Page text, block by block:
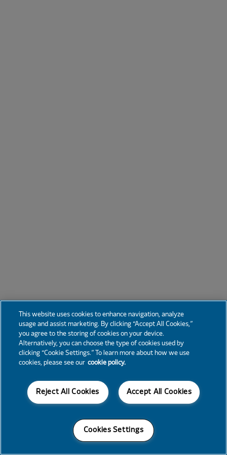
This website uses cookies to enhance navigation, analyze
usage and assist marketing. By clicking “Accept All Cookies,”
you agree to the storing of cookies on your device.
Alternatively, you can choose the type of cookies used by
clicking “Cookie Settings.” To learn more about how we use
cookies, please see our cookie policy.
Accept All Cookies
Reject All Cookies
Cookies Settings